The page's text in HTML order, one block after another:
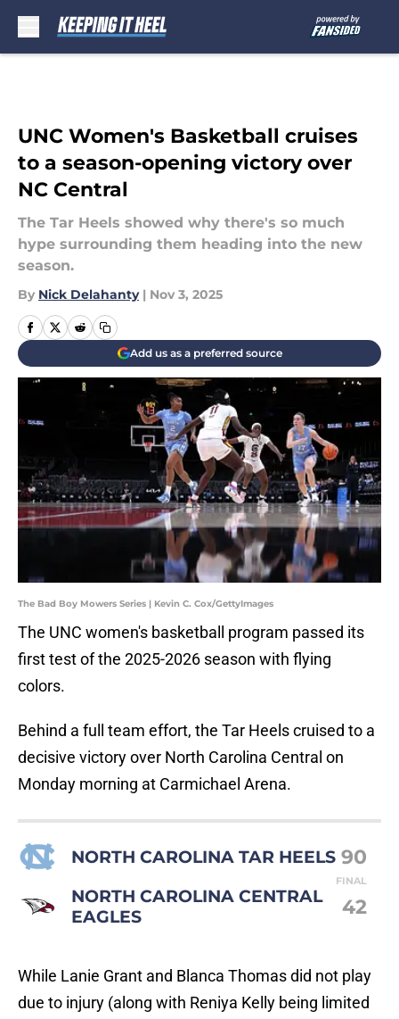
UNC Women's Basketball cruises
to a season-opening victory over
NC Central
The Tar Heels showed why there's so much
hype surrounding them heading into the new
season.
By Nick Delahanty | Nov 3, 2025
Add us as a preferred source
The Bad Boy Mowers Series | Kevin C. Cox/GettyImages
The UNC women's basketball program passed its
first test of the 2025-2026 season with flying
colors.
Behind a full team effort, the Tar Heels cruised to a
decisive victory over North Carolina Central on
Monday morning at Carmichael Arena.
NORTH CAROLINA TAR HEELS 90
FINAL
NORTH CAROLINA CENTRAL
EAGLES
42
While Lanie Grant and Blanca Thomas did not play
due to injury (along with Reniya Kelly being limited